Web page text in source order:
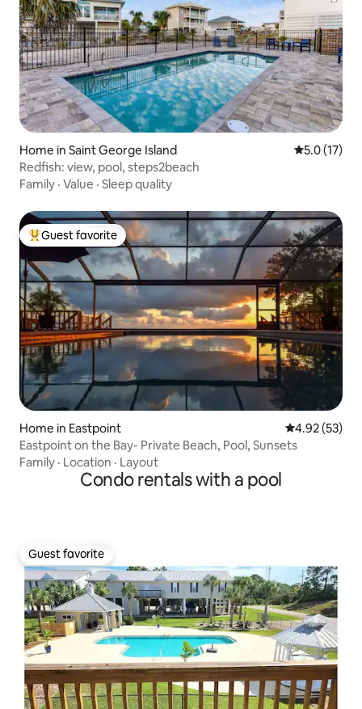
Home in Saint George Island 5.0 out of 5
5.0 (17)
Redfish: view, pool, steps2beach
Family · Value · Sleep quality
Top guest favorite
Guest favorite
Home in Eastpoint 4.92 out of 5
4.92 (53)
Eastpoint on the Bay- Private Beach, Pool, Sunsets
Family · Location · Layout
Condo rentals with a pool
Guest favorite
Guest favorite